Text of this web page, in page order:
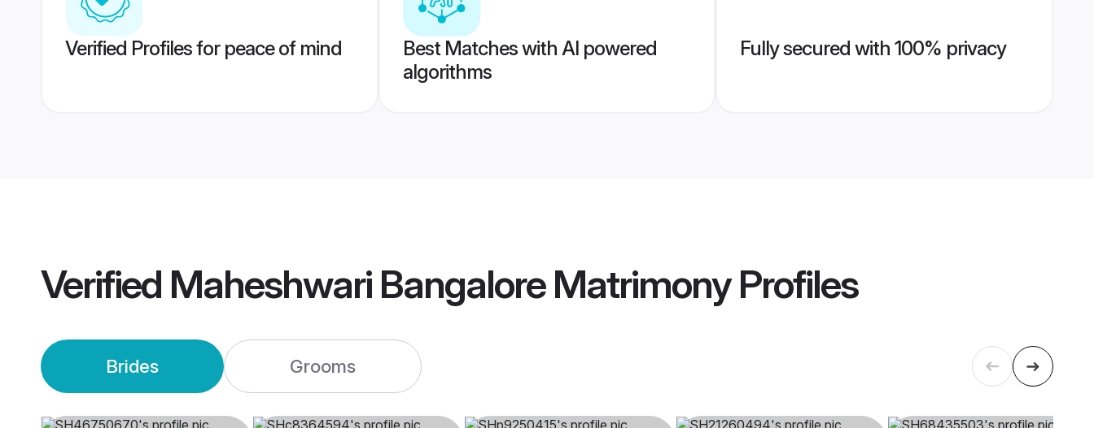
Verified Profiles for peace of mind
Best Matches with AI powered
algorithms
Fully secured with 100% privacy
Verified Maheshwari Bangalore MatrimonyProfiles
Brides Grooms